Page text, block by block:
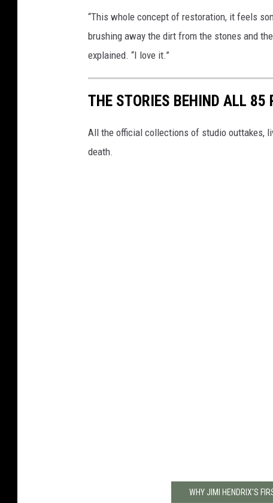
“This whole concept of restoration, it feels
brushing away the dirt from the stones and
explained. “I love it.”
THE STORIES BEHIND ALL
All the official collections of studio outtakes,
death.
WHY JIMI HENDRIX'S